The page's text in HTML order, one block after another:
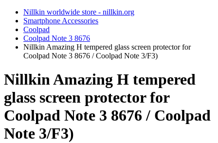
Nillkin worldwide store - nillkin.org
Smartphone Accessories
Coolpad
Coolpad Note 3 8676
Nillkin Amazing H tempered glass screen protector for
Coolpad Note 3 8676 / Coolpad Note 3/F3)
Nillkin Amazing H tempered
glass screen protector for
Coolpad Note 3 8676 / Coolpad
Note 3/F3)